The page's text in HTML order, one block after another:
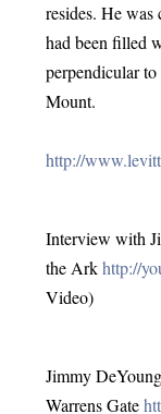
resides. He
had been filled
perpendicular
Mount.
http://
Interview with
the Ark http://
Video)
Jimmy
Warrens Gate